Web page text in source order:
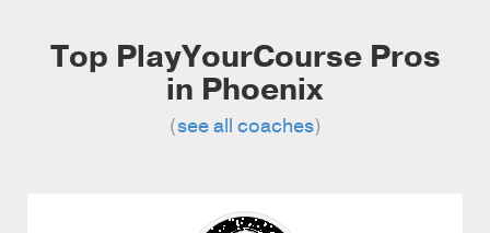
Top PlayYourCourse Pros
in Phoenix
(see all coaches)